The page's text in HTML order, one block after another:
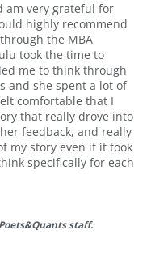
am very grateful for
highly recommend
the MBA
took the time to
me to think through
and she spent a lot of
comfortable that I
that really drove into
feedback, and really
my story even if it took
specifically for each
staff.